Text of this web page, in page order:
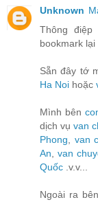
Unknown
Thông
bookmark lại
Sẵn đây tớ
Ha Noi hoặc
Mình bên
dịch vụvan
Phong
van
An ,van
Quốc .v.v...
Ngoài ra